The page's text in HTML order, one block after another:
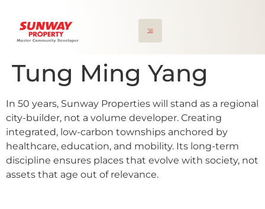
Tung Ming Yang
In 50 years, Sunway Properties will stand as a regional
city-builder, not a volume developer. Creating
integrated, low-carbon townships anchored by
healthcare, education, and mobility. Its long-term
discipline ensures places that evolve with society, not
assets that age out of relevance.